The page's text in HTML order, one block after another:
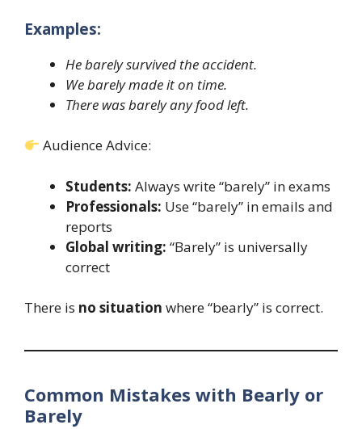
Examples:
He barely survived the accident.
We barely made it on time.
There was barely any food left.
Audience Advice:
Students: Always write “barely” in exams
Professionals: Use “barely” in emails and
reports
Global writing: “Barely” is universally
correct
There is no situation where “bearly” is correct.
Common Mistakes with Bearly or
Barely